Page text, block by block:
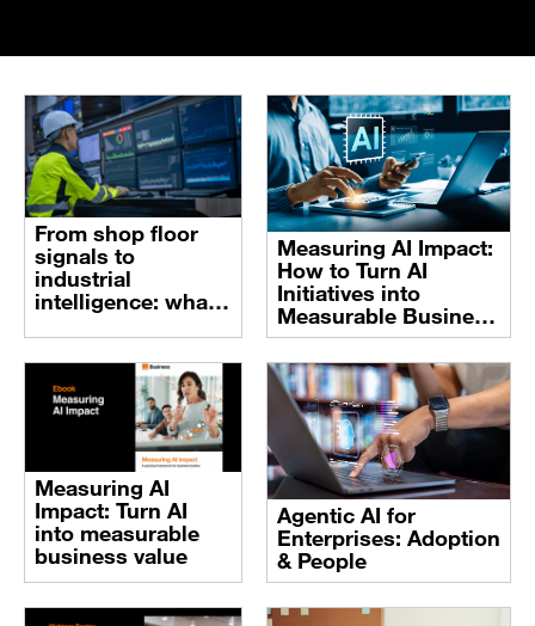
From shop floor
signals to
industrial
intelligence: what
work in Industry
Measuring AI Impact:
How to Turn AI
Initiatives into
Measurable Business
Value
Measuring AI
Impact: Turn AI
into measurable
business value
Agentic AI for
Enterprises: Adoption
& People